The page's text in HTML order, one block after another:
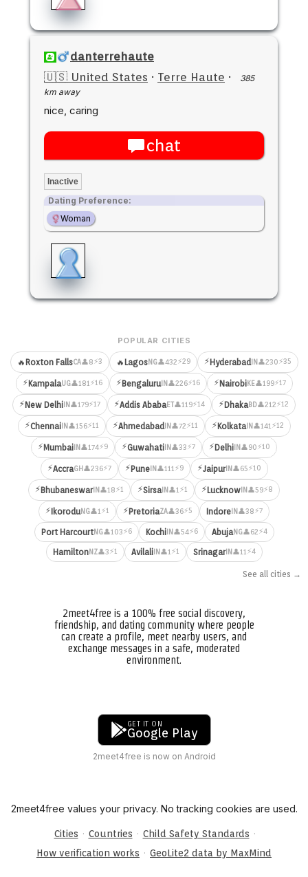
danterrehaute
🇺🇸 United States · Terre Haute ·
385
km away
nice, caring
chat
Inactive
Dating Preference:
Woman
POPULAR CITIES
🔥 Roxton FallsCA👤8⚡3 🔥 LagosNG👤432⚡29 ⚡Hyderabad IN 👤230⚡35
⚡KampalaUG👤181⚡16 ⚡BengaluruIN 👤226⚡16 ⚡NairobiKE👤199⚡17
⚡New Delhi IN 👤179⚡17 ⚡Addis AbabaET👤119⚡14 ⚡DhakaBD👤212⚡12
⚡ChennaiIN 👤156⚡11 ⚡Ahmedabad IN 👤72⚡11 ⚡KolkataIN 👤141⚡12
⚡Mumbai IN 👤174⚡9 ⚡Guwahati IN 👤33⚡7 ⚡Delhi IN 👤90⚡10
⚡AccraGH 👤236⚡7 ⚡PuneIN 👤111⚡9 ⚡JaipurIN 👤65⚡10
⚡BhubaneswarIN 👤18⚡1 ⚡Sirsa IN 👤1⚡1 ⚡Lucknow IN 👤59⚡8
⚡IkoroduNG👤1⚡1 ⚡PretoriaZA👤36⚡5 Indore IN 👤38⚡7
Port HarcourtNG👤103⚡6 KochiIN 👤54⚡6 AbujaNG👤62⚡4
HamiltonNZ👤3⚡1 AvilaliIN 👤1⚡1 SrinagarIN 👤11⚡4
See all cities →
2meet4free is a 100% free social discovery,
friendship, and dating community where people
can create a profile, meet nearby users, and
exchange messages in a safe, moderated
environment.
GET IT ON
Google Play
2meet4free is now on Android
2meet4free values your privacy. No tracking cookies are used.
Cities · Countries · Child Safety Standards ·
How verification works · GeoLite2 data by MaxMind